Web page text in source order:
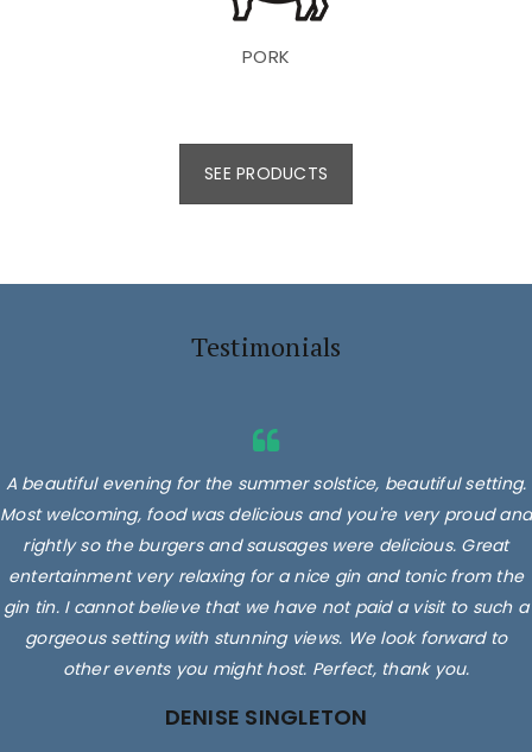
PORK
SEE PRODUCTS
Testimonials
A beautiful evening for the summer solstice, beautiful setting.
Most welcoming, food was delicious and you're very proud and
rightly so the burgers and sausages were delicious. Great
entertainment very relaxing for a nice gin and tonic from the
gin tin. I cannot believe that we have not paid a visit to such a
gorgeous setting with stunning views. We look forward to
other events you might host. Perfect, thank you.
DENISE SINGLETON